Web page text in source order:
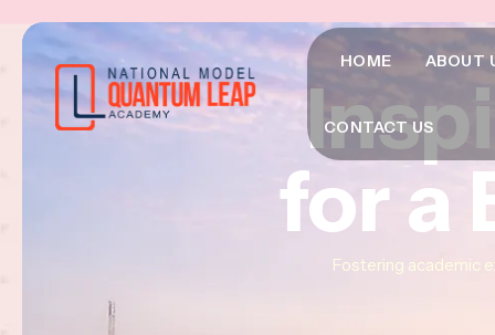
HOME ABOUT
CONTACT US
for a
for a
for a